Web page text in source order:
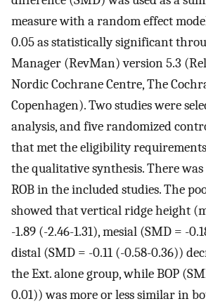
measure with a random effect
0.05 as statistically significant
Manager (RevMan) version 5.3
Nordic Cochrane Centre, The
Copenhagen). Two studies were
analysis, and five randomized
that met the eligibility
the qualitative synthesis. There
ROB in the included studies. The
showed that vertical ridge height
-1.89 (-2.46-1.31), mesial (SMD = -
distal (SMD = -0.11 (-0.58-0.36))
the Ext. alone group, while BOP
0.01)) was more or less similar in